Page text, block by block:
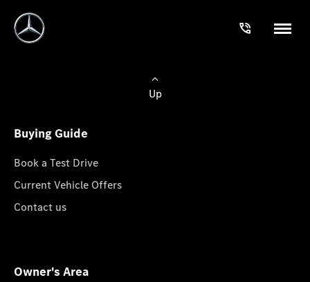
Up
Buying Guide
Book a Test Drive
Current Vehicle Offers
Contact us
Owner's Area